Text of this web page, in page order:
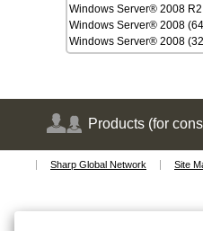
Windows Server® 2008
Windows Server® 2008
Windows Server® 2008
macOS Tahoe 26
macOS Monterey 12
macOS Catalina 10.15
macOS Mojave 10.14
Products (for
Sharp Global Network Site